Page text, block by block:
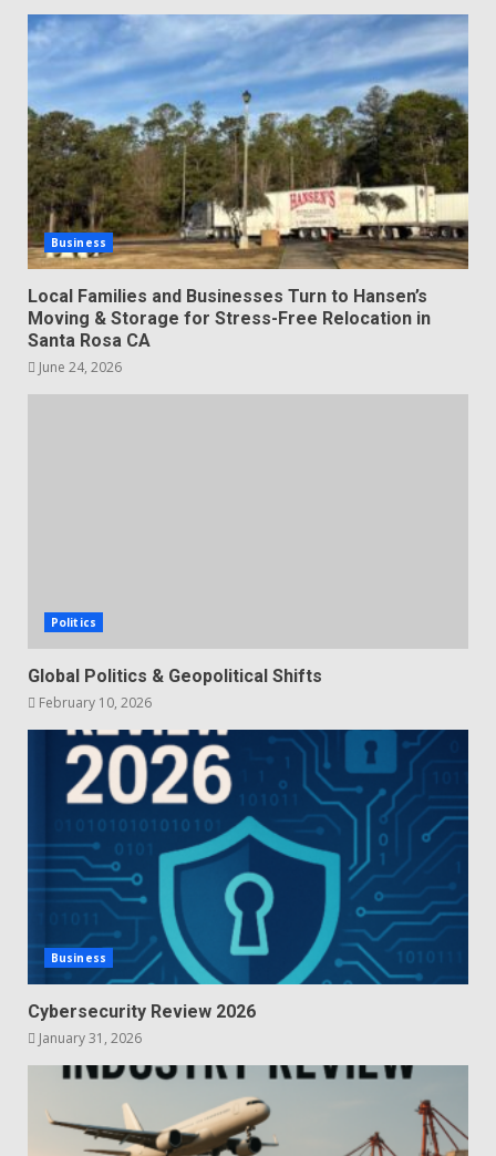
Business
Local Families and Businesses Turn to Hansen’s
Moving & Storage for Stress-Free Relocation in
Santa Rosa CA
June 24, 2026
Politics
Global Politics & Geopolitical Shifts
February 10, 2026
Business
Cybersecurity Review 2026
January 31, 2026